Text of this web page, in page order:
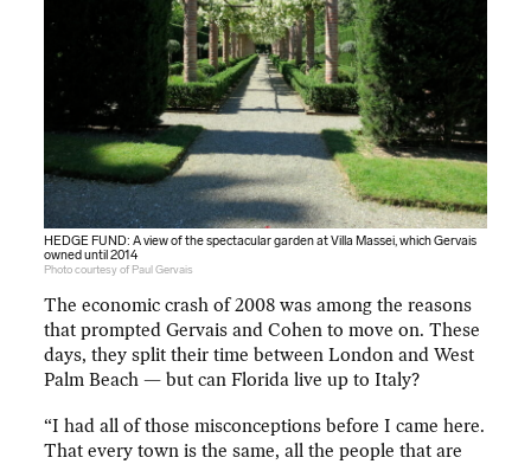
HEDGE FUND: A view of the spectacular garden at Villa Massei, which Gervais
owned until 2014
Photo courtesy of Paul Gervais
The economic crash of 2008 was among the reasons
that prompted Gervais and Cohen to move on. These
days, they split their time between London and West
Palm Beach — but can Florida live up to Italy?
“I had all of those misconceptions before I came here.
That every town is the same, all the people that are